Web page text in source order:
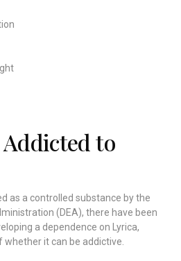
Addicted to
as a controlled substance by the
(DEA), there have been
a dependence on Lyrica,
it can be addictive.